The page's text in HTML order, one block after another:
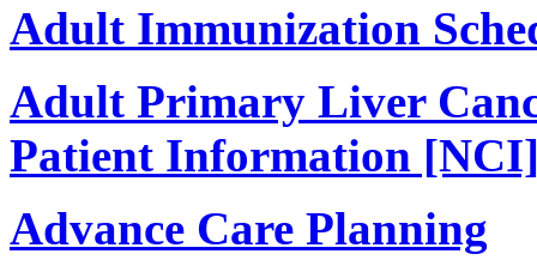
Adult Immunization
Adult Primary Liver
Patient Information
Advance Care Planning